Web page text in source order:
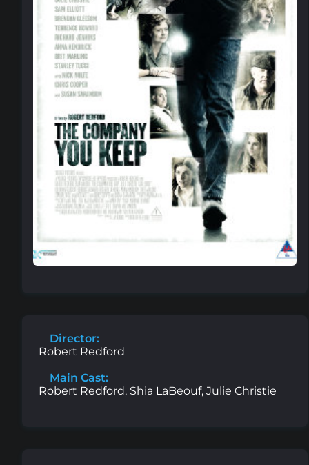
Director:
Robert Redford
Main Cast:
Robert Redford, Shia LaBeouf, Julie Christie